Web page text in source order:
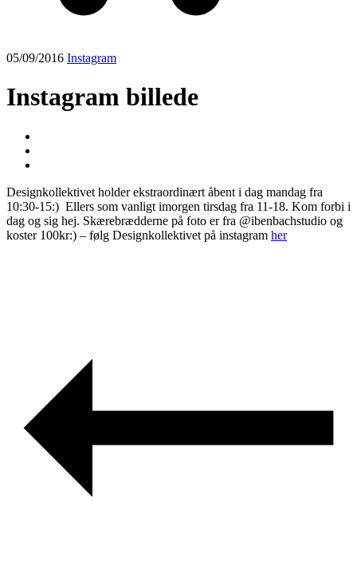
05/09/2016 Instagram
Instagram billede
Designkollektivet holder ekstraordinært åbent i dag mandag fra
10:30-15:) ️️ Ellers som vanligt imorgen tirsdag fra 11-18. Kom forbi i
dag og sig hej. Skærebrædderne på foto er fra @ibenbachstudio og
koster 100kr:) – følg Designkollektivet på instagram her